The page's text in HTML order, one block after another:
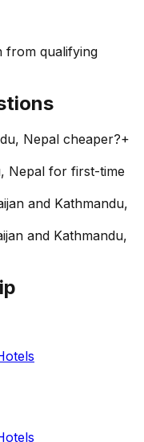
from qualifying
Nepal cheaper?+
Nepal for first-time
and Kathmandu,
and Kathmandu,